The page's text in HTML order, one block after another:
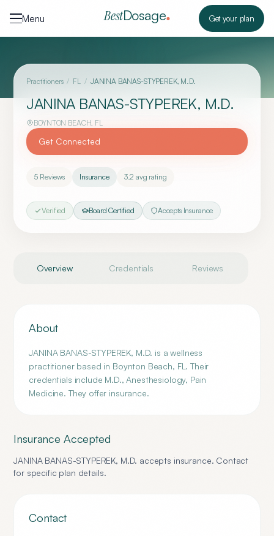
Menu
BestDosage Get your plan
Practitioners / FL / JANINA BANAS-STYPEREK, M.D.
JANINA BANAS-STYPEREK, M.D.
BOYNTON BEACH, FL
Get Connected
5 Reviews Insurance 3.2 avg rating
Verified Board Certified Accepts Insurance
Overview Credentials Reviews
About
JANINA BANAS-STYPEREK, M.D. is a wellness
practitioner based in Boynton Beach, FL. Their
credentials include M.D., Anesthesiology, Pain
Medicine. They offer insurance.
Insurance Accepted
JANINA BANAS-STYPEREK, M.D. accepts insurance. Contact
for specific plan details.
Contact